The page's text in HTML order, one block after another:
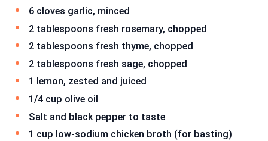
6 cloves garlic, minced
2 tablespoons fresh rosemary, chopped
2 tablespoons fresh thyme, chopped
2 tablespoons fresh sage, chopped
1 lemon, zested and juiced
1/4 cup olive oil
Salt and black pepper to taste
1 cup low-sodium chicken broth (for basting)